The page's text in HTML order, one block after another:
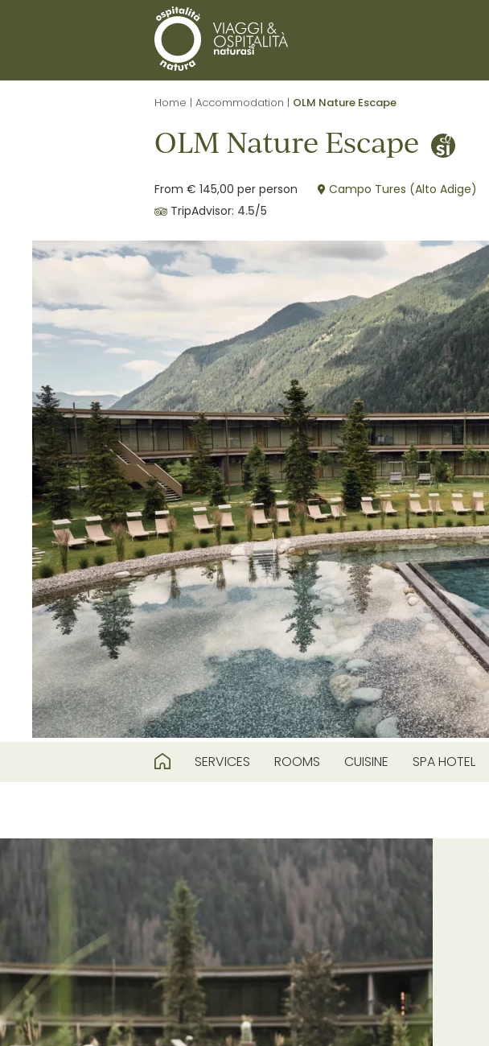
Home | Accommodation | OLM Nature Escape
OLM Nature Escape
From € 145,00 per person Campo Tures (Alto Adige)
TripAdvisor: 4.5/5
SERVICES ROOMS CUISINE SPA HOTEL